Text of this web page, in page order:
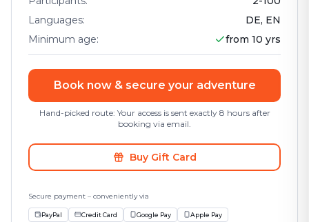
Languages:
DE, EN
Minimum age: from 10 yrs
Book now & secure your adventure
Hand-picked route: Your access is sent exactly 8 hours after
booking via email.
Buy Gift Card
Secure payment – conveniently via
PayPal Credit Card Google Pay Apple Pay